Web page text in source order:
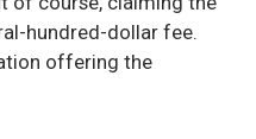
hundred-dollar fee.
offering the